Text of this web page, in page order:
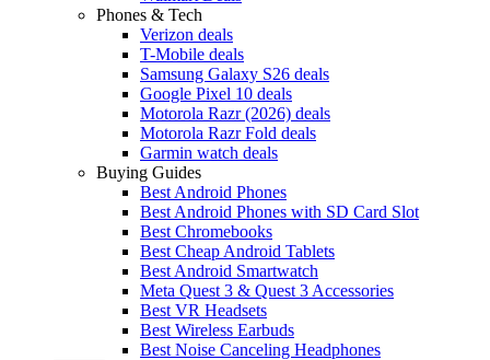
Phones & Tech
Verizon deals
T-Mobile deals
Samsung Galaxy S26 deals
Google Pixel 10 deals
Motorola Razr (2026) deals
Motorola Razr Fold deals
Garmin watch deals
Buying Guides
Best Android Phones
Best Android Phones with SD Card Slot
Best Chromebooks
Best Cheap Android Tablets
Best Android Smartwatch
Meta Quest 3 & Quest 3 Accessories
Best VR Headsets
Best Wireless Earbuds
Best Noise Canceling Headphones